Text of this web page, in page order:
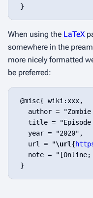
When using the LaTeX
somewhere in the
more nicely formatted
be preferred:
@misc{ wiki:xxx,
author =
title =
   year = "2020",
   url = "
\url{
note =